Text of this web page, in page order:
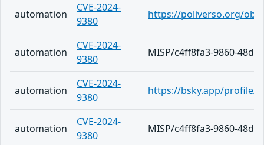
automation
CVE-2024-
9380
https://poliverso.org/
automation
CVE-2024-
9380
MISP/c4ff8fa3-9860-
automation
CVE-2024-
9380
https://bsky.app/profile/
automation
CVE-2024-
9380
MISP/c4ff8fa3-9860-